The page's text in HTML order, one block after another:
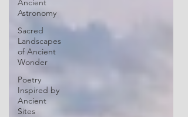
Ancient
Astronomy
Sacred
Landscapes
of Ancient
Wonder
Poetry
Inspired by
Ancient
Sites